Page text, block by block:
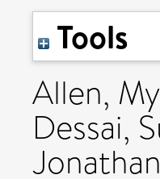
Tools
Allen,
Dessai,
Jonathan